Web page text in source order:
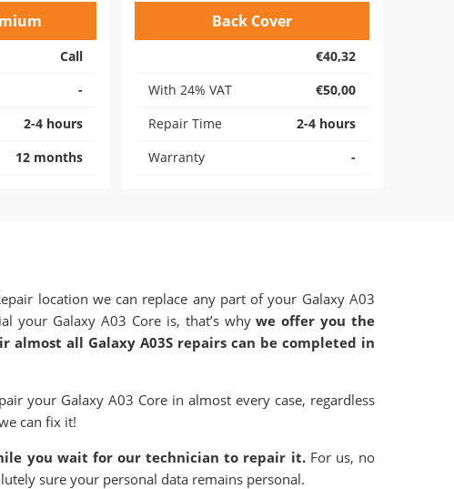
Call
-
2-4 hours
12 months
Back Cover
€40,32
With 24% VAT
€50,00
Repair Time
2-4 hours
Warranty
-
location we can replace any part of your Galaxy A03
your Galaxy A03 Core is, that’s whywe offer you the
all Galaxy A03S repairs can be completed in
your Galaxy A03 Core in almost every case, regardless
can fix it!
you wait for our technician to repair it.For us, no
sure your personal data remains personal.